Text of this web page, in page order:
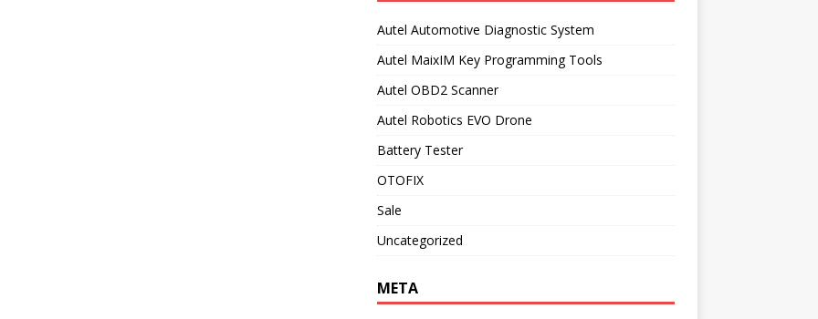
Autel Automotive Diagnostic System
Autel MaixIM Key Programming Tools
Autel OBD2 Scanner
Autel Robotics EVO Drone
Battery Tester
OTOFIX
Sale
Uncategorized
META